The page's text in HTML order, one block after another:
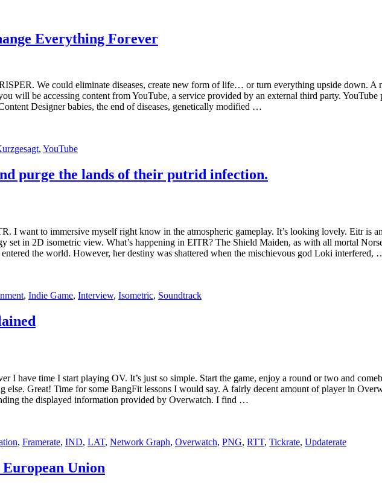
Everything Forever
We could eliminate diseases, create new form of life… or turn everything upside down. A
will be accessing content from YouTube, a service provided by an external third party.
Designer babies, the end of diseases, genetically modified …
, YouTube
purge the lands of their putrid infection.
I want to immersive myself right know in the atmospheric gameplay. It’s looking lovely. Eitr is
in 2D isometric view. What’s happening in EITR? The Shield Maiden, as with all mortal
the world. However, her destiny was shattered when the mischievous god Loki interfered,
, Indie Game, Interview, Isometric, Soundtrack
I have time I start playing OV. It’s just so simple. Start the game, enjoy a round or two and
Great! Time for some BangFit lessons I would say. A fairly decent amount of player in
the displayed information provided by Overwatch. I find …
, Framerate, IND, LAT, Network Graph, Overwatch, PNG, RTT, Tickrate, Updaterate
Union